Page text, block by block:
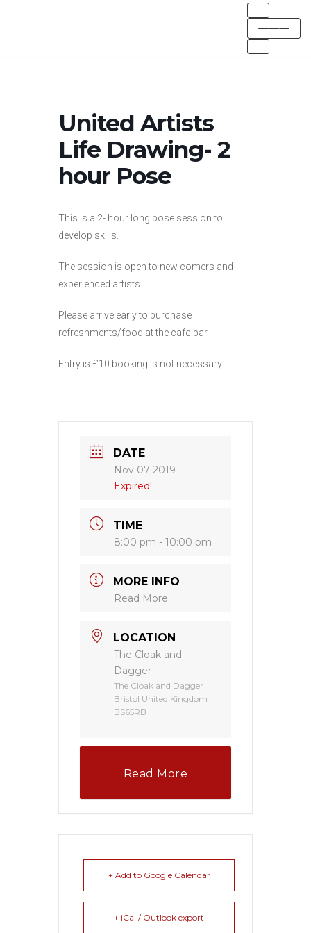
United Artists
Life Drawing- 2
hour Pose
This is a 2- hour long pose session to
develop skills.
The session is open to new comers and
experienced artists.
Please arrive early to purchase
refreshments/food at the cafe-bar.
Entry is £10 booking is not necessary.
DATE
Nov 07 2019
Expired!
TIME
8:00 pm - 10:00 pm
MORE INFO
Read More
LOCATION
The Cloak and
Dagger
The Cloak and Dagger
Bristol United Kingdom
BS65RB
Read More
+ Add to Google Calendar
+ iCal / Outlook export